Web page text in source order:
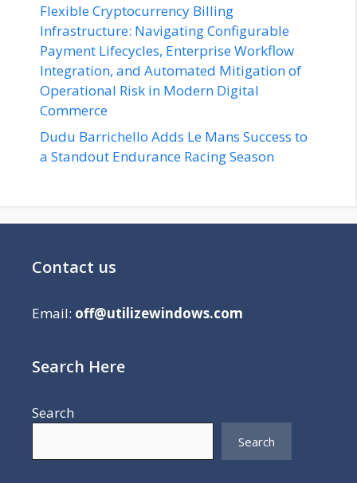
Flexible Cryptocurrency Billing
Infrastructure: Navigating Configurable
Payment Lifecycles, Enterprise Workflow
Integration, and Automated Mitigation of
Operational Risk in Modern Digital
Commerce
Dudu Barrichello Adds Le Mans Success to
a Standout Endurance Racing Season
Contact us
Email: off@utilizewindows.com
Search Here
Search
Search